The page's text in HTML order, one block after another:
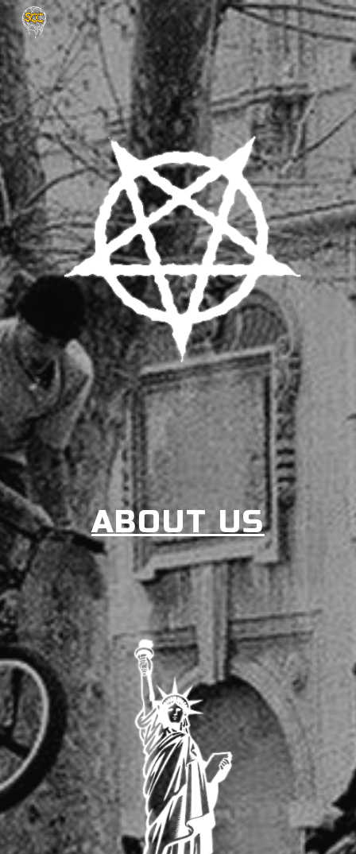
Skip to main content Skip to navigation
ABOUT US